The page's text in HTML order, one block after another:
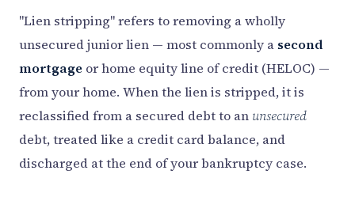
"Lien stripping" refers to removing a wholly
unsecured junior lien — most commonly a second
mortgage or home equity line of credit (HELOC) —
from your home. When the lien is stripped, it is
reclassified from a secured debt to an unsecured
debt, treated like a credit card balance, and
discharged at the end of your bankruptcy case.